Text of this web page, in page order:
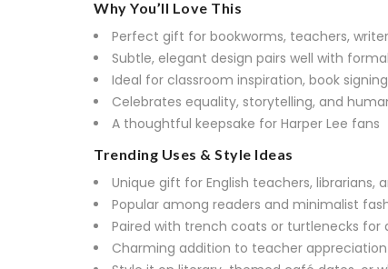
Why You’ll Love This
Perfect gift for bookworms, teachers,
Subtle, elegant design pairs well with
Ideal for classroom inspiration, book
Celebrates equality, storytelling, and
A thoughtful keepsake for Harper Lee fans
Trending Uses & Style Ideas
Unique gift for English teachers, librarians,
Popular among readers and minimalist
Paired with trench coats or turtlenecks for
Charming addition to teacher